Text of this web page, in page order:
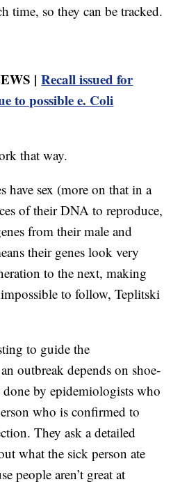
time, so they can be tracked.
|Recall issued for
to possible e. Coli
that way.
have sex (more on that in a
of their DNA to reproduce,
from their male and
their genes look very
to the next, making
to follow, Teplitski
to guide the
outbreak depends on shoe-
by epidemiologists who
who is confirmed to
They ask a detailed
what the sick person ate
people aren’t great at